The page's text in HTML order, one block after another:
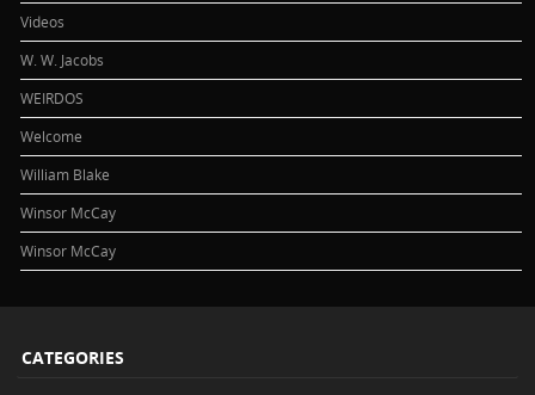
Videos
W. W. Jacobs
WEIRDOS
Welcome
William Blake
Winsor McCay
Winsor McCay
CATEGORIES